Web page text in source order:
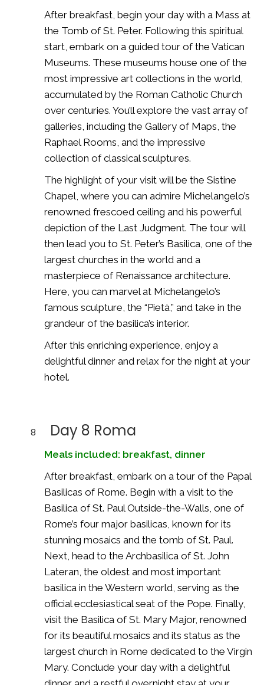
After breakfast, begin your day with a Mass at
the Tomb of St. Peter. Following this spiritual
start, embark on a guided tour of the Vatican
Museums. These museums house one of the
most impressive art collections in the world,
accumulated by the Roman Catholic Church
over centuries. You’ll explore the vast array of
galleries, including the Gallery of Maps, the
Raphael Rooms, and the impressive
collection of classical sculptures.
The highlight of your visit will be the Sistine
Chapel, where you can admire Michelangelo’s
renowned frescoed ceiling and his powerful
depiction of the Last Judgment. The tour will
then lead you to St. Peter’s Basilica, one of the
largest churches in the world and a
masterpiece of Renaissance architecture.
Here, you can marvel at Michelangelo’s
famous sculpture, the “Pietà,” and take in the
grandeur of the basilica’s interior.
After this enriching experience, enjoy a
delightful dinner and relax for the night at your
hotel.
8 Day 8 Roma
Meals included: breakfast, dinner
After breakfast, embark on a tour of the Papal
Basilicas of Rome. Begin with a visit to the
Basilica of St. Paul Outside-the-Walls, one of
Rome’s four major basilicas, known for its
stunning mosaics and the tomb of St. Paul.
Next, head to the Archbasilica of St. John
Lateran, the oldest and most important
basilica in the Western world, serving as the
official ecclesiastical seat of the Pope. Finally,
visit the Basilica of St. Mary Major, renowned
for its beautiful mosaics and its status as the
largest church in Rome dedicated to the Virgin
Mary. Conclude your day with a delightful